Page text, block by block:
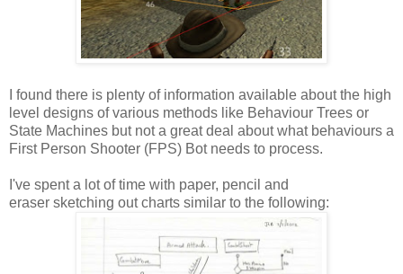
I found there is plenty of information available about the high
level designs of various methods like Behaviour Trees or
State Machines but not a great deal about what behaviours a
First Person Shooter (FPS) Bot needs to process.
I've spent a lot of time with paper, pencil and
eraser sketching out charts similar to the following: